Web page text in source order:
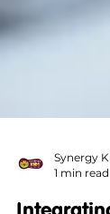
1 min read